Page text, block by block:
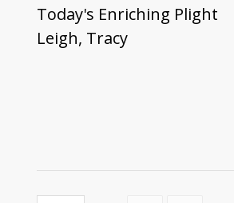
Today's Enriching Plight
Leigh, Tracy